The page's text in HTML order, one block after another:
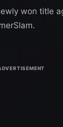
won title